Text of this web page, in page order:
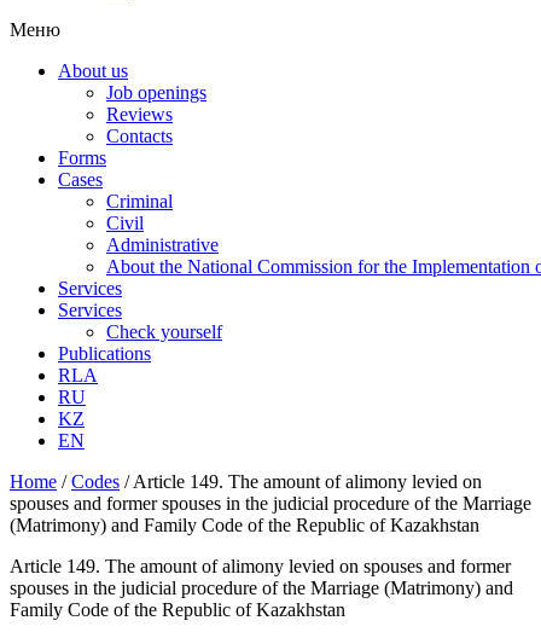
Меню
About us
Job openings
Reviews
Contacts
Forms
Cases
Criminal
Civil
Administrative
About the National Commission for the Implementation
Services
Services
Check yourself
Publications
RLA
RU
KZ
EN
Home /Codes /Article 149. The amount of alimony levied on
spouses and former spouses in the judicial procedure of the Marriage
(Matrimony) and Family Code of the Republic of Kazakhstan
Article 149. The amount of alimony levied on spouses and former
spouses in the judicial procedure of the Marriage (Matrimony) and
Family Code of the Republic of Kazakhstan